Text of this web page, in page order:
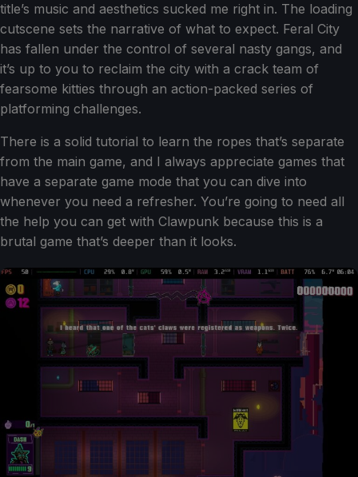
title’s music and aesthetics sucked me right in. The loading
cutscene sets the narrative of what to expect. Feral City
has fallen under the control of several nasty gangs, and
it’s up to you to reclaim the city with a crack team of
fearsome kitties through an action-packed series of
platforming challenges.
There is a solid tutorial to learn the ropes that’s separate
from the main game, and I always appreciate games that
have a separate game mode that you can dive into
whenever you need a refresher. You’re going to need all
the help you can get with Clawpunk because this is a
brutal game that’s deeper than it looks.